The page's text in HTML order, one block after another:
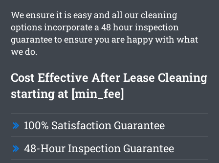
We ensure it is easy and all our cleaning
options incorporate a 48 hour inspection
guarantee to ensure you are happy with what
we do.
Cost Effective After Lease Cleaning
starting at [min_fee]
100% Satisfaction Guarantee
48-Hour Inspection Guarantee